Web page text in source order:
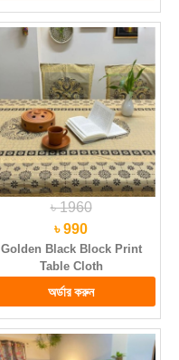
৳ 1960
৳ 990
Golden Black Block Print
Table Cloth